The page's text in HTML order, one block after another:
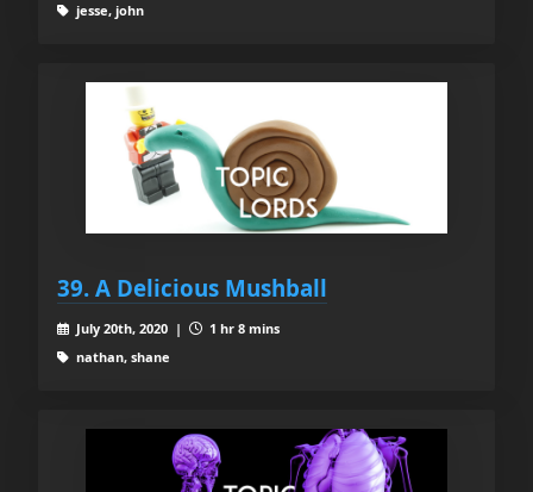
jesse, john
39. A Delicious Mushball
July 20th, 2020 |
1 hr 8 mins
nathan, shane